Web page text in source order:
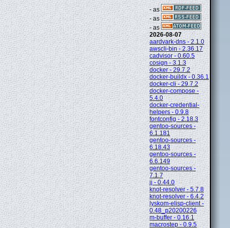
- as
- as
- as
2026-08-07
aardvark-dns - 2.1.0
awscli-bin - 2.36.17
cadvisor - 0.60.5
cosign - 3.1.3
docker - 29.7.2
docker-buildx - 0.36.1
docker-cli - 29.7.2
docker-compose -
5.4.0
docker-credential-
helpers - 0.9.8
fontconfig - 2.18.3
gentoo-sources -
6.1.181
gentoo-sources -
6.18.43
gentoo-sources -
6.6.149
gentoo-sources -
7.1.7
jj - 0.44.0
knot-resolver - 5.7.8
knot-resolver - 6.4.2
lyskom-elisp-client -
0.48_p20200226
m-buffer - 0.16.1
macrostep - 0.9.5